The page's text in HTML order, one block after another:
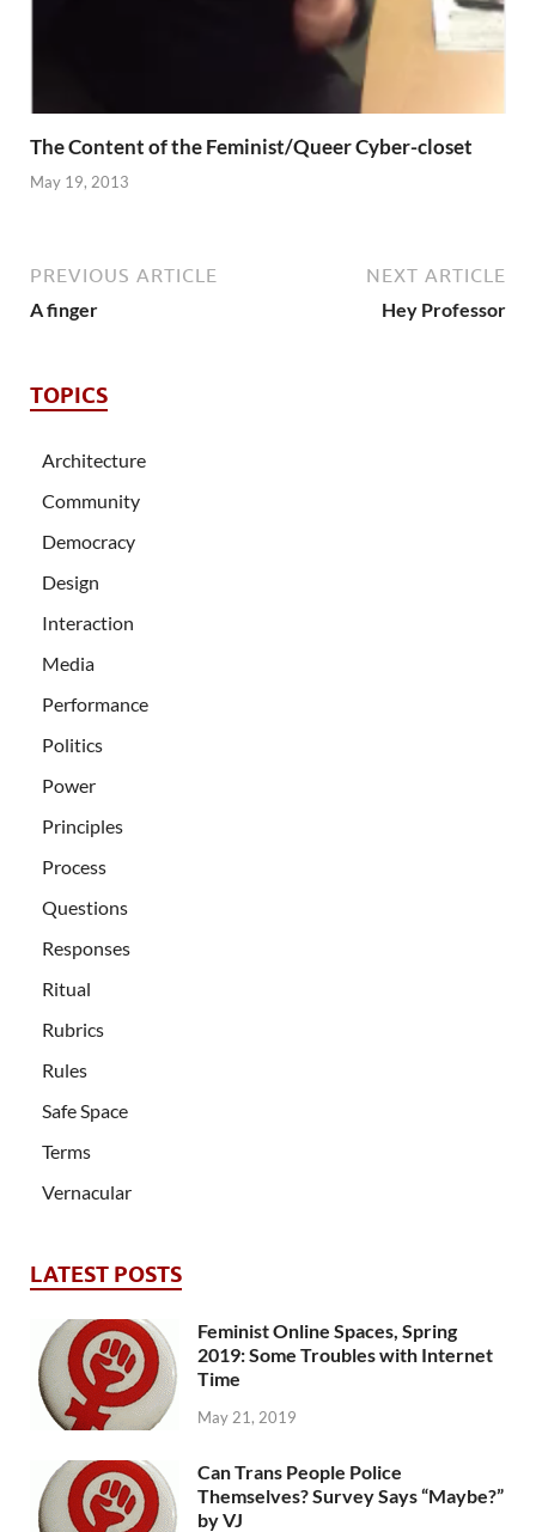
The Content of the Feminist/Queer Cyber-closet
May 19, 2013
PREVIOUS ARTICLE
A finger
NEXT ARTICLE
Hey Professor
TOPICS
Architecture
Community
Democracy
Design
Interaction
Media
Performance
Politics
Power
Principles
Process
Questions
Responses
Ritual
Rubrics
Rules
Safe Space
Terms
Vernacular
LATEST POSTS
Feminist Online Spaces, Spring
2019: Some Troubles with Internet
Time
May 21, 2019
Can Trans People Police
Themselves? Survey Says “Maybe?”
by VJ